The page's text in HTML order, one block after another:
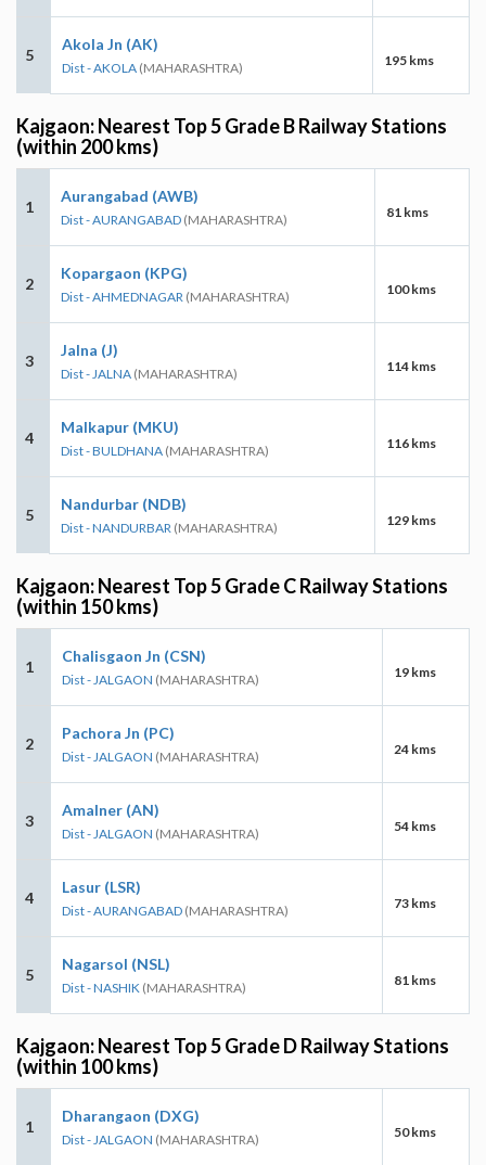
5
Akola Jn (AK)
Dist - AKOLA (MAHARASHTRA) 195 kms
Kajgaon: Nearest Top 5 Grade B Railway Stations
(within 200 kms)
1
Aurangabad (AWB)
Dist - AURANGABAD (MAHARASHTRA) 81 kms
2
Kopargaon (KPG)
Dist - AHMEDNAGAR (MAHARASHTRA) 100 kms
3
Jalna (J)
Dist - JALNA (MAHARASHTRA) 114 kms
4
Malkapur (MKU)
Dist - BULDHANA (MAHARASHTRA) 116 kms
5
Nandurbar (NDB)
Dist - NANDURBAR (MAHARASHTRA) 129 kms
Kajgaon: Nearest Top 5 Grade C Railway Stations
(within 150 kms)
1
Chalisgaon Jn (CSN)
Dist - JALGAON (MAHARASHTRA) 19 kms
2
Pachora Jn (PC)
Dist - JALGAON (MAHARASHTRA) 24 kms
3
Amalner (AN)
Dist - JALGAON (MAHARASHTRA) 54 kms
4
Lasur (LSR)
Dist - AURANGABAD (MAHARASHTRA) 73 kms
5
Nagarsol (NSL)
Dist - NASHIK (MAHARASHTRA) 81 kms
Kajgaon: Nearest Top 5 Grade D Railway Stations
(within 100 kms)
1
Dharangaon (DXG)
Dist - JALGAON (MAHARASHTRA) 50 kms